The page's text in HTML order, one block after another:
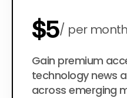
$5 per month
$50 per
Gain premium
technology news
across emerging